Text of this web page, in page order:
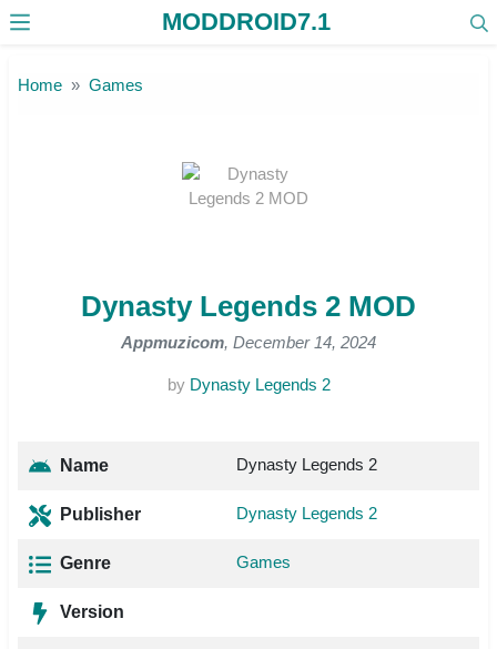
MODDROID7.1
Home Games
Dynasty Legends 2 MOD
Appmuzicom, December 14, 2024
by Dynasty Legends 2
Name Dynasty Legends 2
Publisher Dynasty Legends 2
Genre Games
Version